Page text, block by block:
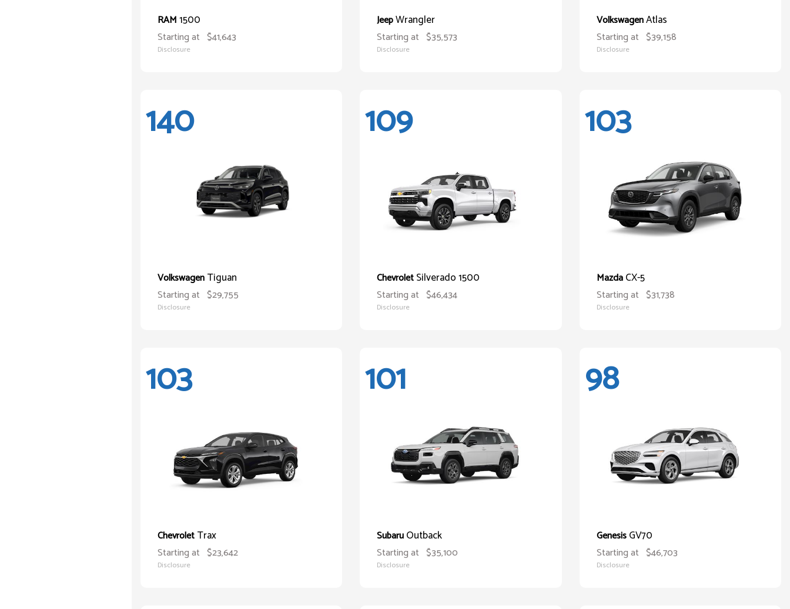
RAM1500
Starting at $41,643
Disclosure
JeepWrangler
Starting at $35,573
Disclosure
VolkswagenAtlas
Starting at $39,158
Disclosure
140
VolkswagenTiguan
Starting at $29,755
Disclosure
109
ChevroletSilverado 1500
Starting at $46,434
Disclosure
103
MazdaCX-5
Starting at $31,738
Disclosure
103
ChevroletTrax
Starting at $23,642
Disclosure
101
SubaruOutback
Starting at $35,100
Disclosure
98
GenesisGV70
Starting at $46,703
Disclosure